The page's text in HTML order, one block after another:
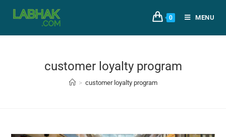
0 MENU
customer loyalty program
> customer loyalty program